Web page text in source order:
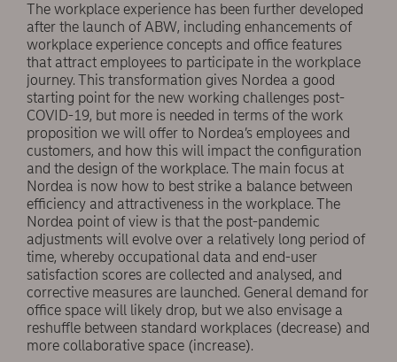
The workplace experience has been further developed
after the launch of ABW, including enhancements of
workplace experience concepts and office features
that attract employees to participate in the workplace
journey. This transformation gives Nordea a good
starting point for the new working challenges post-
COVID-19, but more is needed in terms of the work
proposition we will offer to Nordea’s employees and
customers, and how this will impact the conﬁguration
and the design of the workplace. The main focus at
Nordea is now how to best strike a balance between
efficiency and attractiveness in the workplace. The
Nordea point of view is that the post-pandemic
adjustments will evolve over a relatively long period of
time, whereby occupational data and end-user
satisfaction scores are collected and analysed, and
corrective measures are launched. General demand for
office space will likely drop, but we also envisage a
reshuffle between standard workplaces (decrease) and
more collaborative space (increase).